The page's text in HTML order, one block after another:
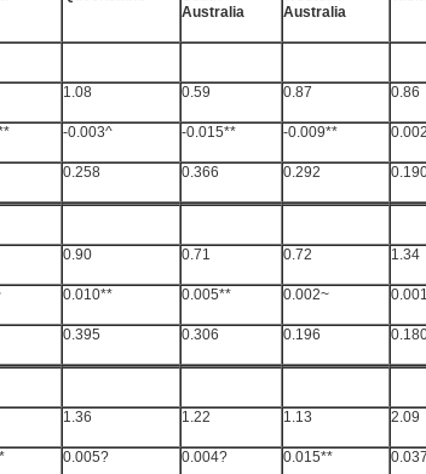
Australia
Australia
1.08 0.59 0.87 0.86
-0.003^ -0.015** -0.009**
0.258 0.366 0.292
0.90 0.71 0.72 1.34
0.010** 0.005** 0.002~
0.395 0.306 0.196
1.36 1.22 1.13 2.09
0.005? 0.004? 0.015**